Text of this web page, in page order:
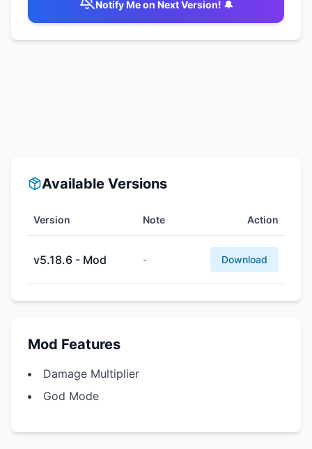
Notify Me on Next Version! 🔔
Available Versions
Version Note Action
v5.18.6 - Mod - Download
Mod Features
Damage Multiplier
God Mode